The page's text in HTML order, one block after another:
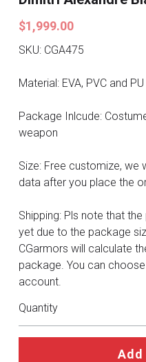
$1,999.00
SKU: CGA475
Material: EVA, PVC and PU
Package Inlcude:
weapon
Size: Free customize, we
data after you place the
Shipping: Pls note that
yet due to the package
CGarmors will calculate
package. You can
account.
Quantity
Pre-style Cosplay Wigs
Dark Soul
Granblue Fantasy
Hot Sales
Marvel
Blizzard
Overwatch
League Of Legends
DC